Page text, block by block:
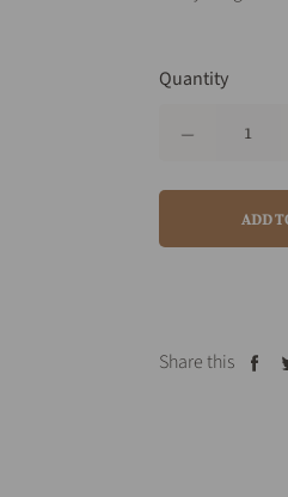
Quantity
ADD
Share this